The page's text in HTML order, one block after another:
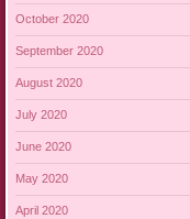
October 2020
September 2020
August 2020
July 2020
June 2020
May 2020
April 2020